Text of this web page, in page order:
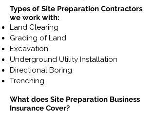
Types of Site Preparation Contractors
we work with:
Land Clearing
Grading of Land
Excavation
Underground Utility Installation
Directional Boring
Trenching
What does Site Preparation Business
Insurance Cover?